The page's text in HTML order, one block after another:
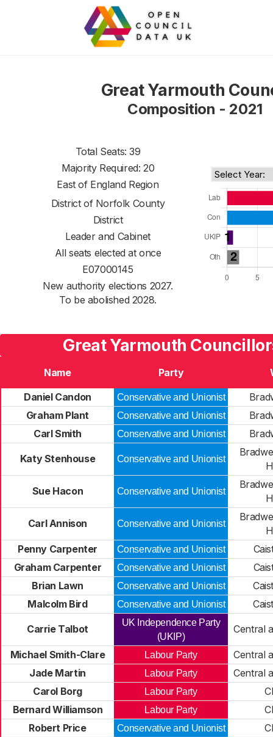
Great Yarmouth
Composition - 2021
Total Seats: 39
Majority Required: 20
East of England Region
District of Norfolk County
District
Leader and Cabinet
All seats elected at once
E07000145
New authority elections 2027.
To be abolished 2028.
Great Yarmouth
Name Party
Daniel Candon
Conservative and Unionist
Graham Plant
Conservative and Unionist
Carl Smith
Conservative and Unionist
Katy Stenhouse Conservative and Unionist
Sue Hacon Conservative and Unionist
Carl Annison Conservative and Unionist
Penny Carpenter
Conservative and Unionist
Graham Carpenter
Conservative and Unionist
Brian Lawn
Conservative and Unionist
Malcolm Bird
Conservative and Unionist
Carrie Talbot
UK Independence Party
(UKIP)
Central
Michael Smith-Clare Labour Party
Central
Jade Martin
Labour Party
Central
Carol Borg
Labour Party
Bernard Williamson
Labour Party
Robert Price
Conservative and Unionist